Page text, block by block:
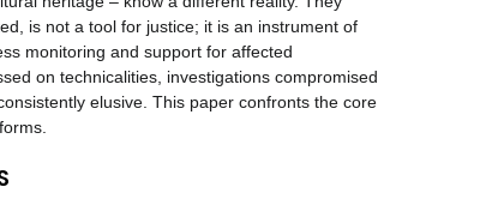
is not a tool for justice; it is an instrument of
monitoring and support for affected
on technicalities, investigations compromised
elusive. This paper confronts the core